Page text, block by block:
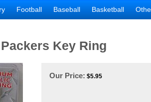
Football Baseball Basketball
Key Ring
Our Price: $5.95